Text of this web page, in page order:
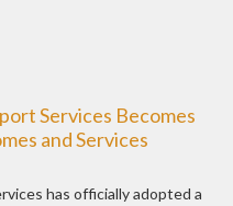
Services Becomes
and Services
has officially adopted a